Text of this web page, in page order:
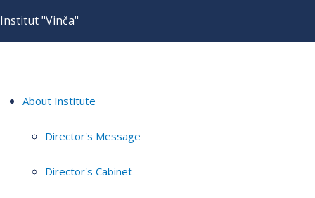
Institut "Vinča"
About Institute
Director's Message
Director's Cabinet